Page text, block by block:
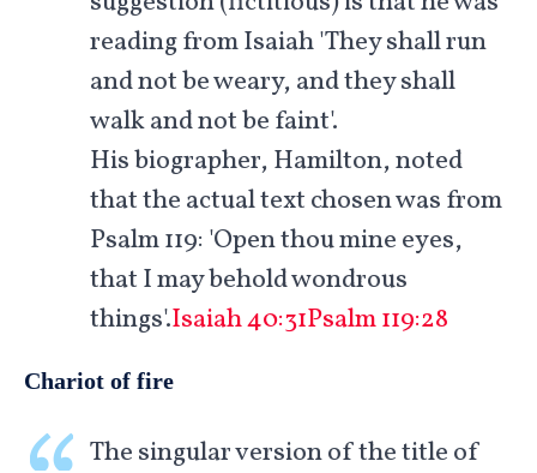
reading from Isaiah 'They shall run
and not be weary, and they shall
walk and not be faint'.
His biographer, Hamilton, noted
that the actual text chosen was from
Psalm 119: 'Open thou mine eyes,
that I may behold wondrous
things'.Isaiah 40:31Psalm 119:28
Chariot of fire
The singular version of the title of